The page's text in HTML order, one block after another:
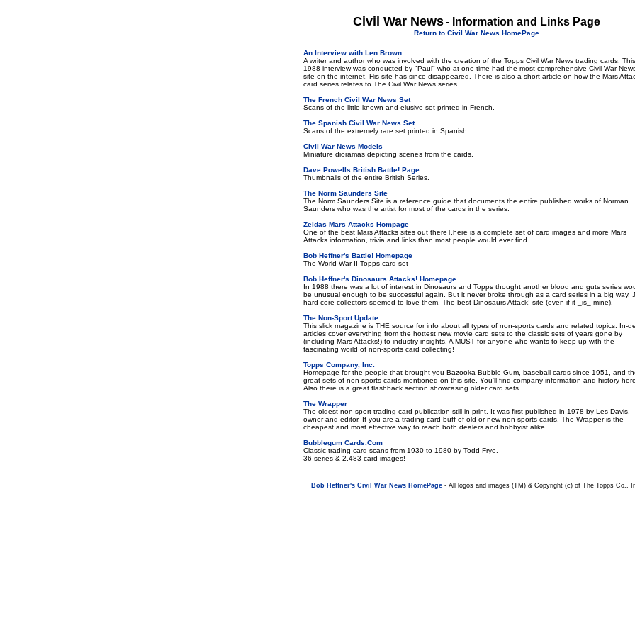
Civil War News - Information and Links Page
Return to Civil War News HomePage
An Interview with Len Brown
A writer and author who was involved with the creation of the Topps Civil War News trading cards. This
1988 interview was conducted by "Paul" who at one time had the most comprehensive Civil War
site on the internet. His site has since disappeared. There is also a short article on how the Mars
card series relates to The Civil War News series.
The French Civil War News Set
Scans of the little-known and elusive set printed in French.
The Spanish Civil War News Set
Scans of the extremely rare set printed in Spanish.
Civil War News Models
Miniature dioramas depicting scenes from the cards.
Dave Powells British Battle! Page
Thumbnails of the entire British Series.
The Norm Saunders Site
The Norm Saunders Site is a reference guide that documents the entire published works of Norman
Saunders who was the artist for most of the cards in the series.
Zeldas Mars Attacks Hompage
One of the best Mars Attacks sites out thereT.here is a complete set of card images and more Mars
Attacks information, trivia and links than most people would ever find.
Bob Heffner's Battle! Homepage
The World War II Topps card set
Bob Heffner's Dinosaurs Attacks! Homepage
In 1988 there was a lot of interest in Dinosaurs and Topps thought another blood and guts series
be unusual enough to be successful again. But it never broke through as a card series in a big way.
hard core collectors seemed to love them. The best Dinosaurs Attack! site (even if it _is_ mine).
The Non-Sport Update
This slick magazine is THE source for info about all types of non-sports cards and related topics. In-
articles cover everything from the hottest new movie card sets to the classic sets of years gone by
(including Mars Attacks!) to industry insights. A MUST for anyone who wants to keep up with the
fascinating world of non-sports card collecting!
Topps Company, Inc.
Homepage for the people that brought you Bazooka Bubble Gum, baseball cards since 1951, and
great sets of non-sports cards mentioned on this site. You'll find company information and history here.
Also there is a great flashback section showcasing older card sets.
The Wrapper
The oldest non-sport trading card publication still in print. It was first published in 1978 by Les Davis,
owner and editor. If you are a trading card buff of old or new non-sports cards, The Wrapper is the
cheapest and most effective way to reach both dealers and hobbyist alike.
Bubblegum Cards.Com
Classic trading card scans from 1930 to 1980 by Todd Frye.
36 series & 2,483 card images!
Bob Heffner's Civil War News HomePage- All logos and images (TM) & Copyright (c) of The Topps Co.,